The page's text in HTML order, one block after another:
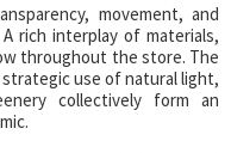
movement, and
rich interplay of materials,
throughout the store. The
use of natural light,
collectively form an